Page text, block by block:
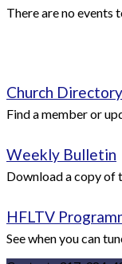
There are no events
Church Directory
Find a member or
Weekly Bulletin
Download a copy of
HFLTV
See when you can